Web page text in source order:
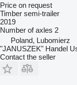
Price on request
Timber semi-trailer
2019
Number of axles 2
Poland, Lubomierz
"JANUSZEK" Handel
Contact the seller